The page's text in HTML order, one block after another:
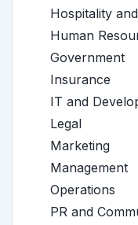
Hospitality
Human
Government
Insurance
IT and
Legal
Marketing
Management
Operations
PR and